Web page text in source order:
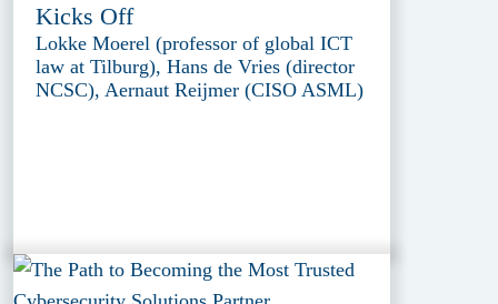
Kicks Off
Lokke Moerel (professor of global ICT
law at Tilburg), Hans de Vries (director
NCSC), Aernaut Reijmer (CISO ASML)